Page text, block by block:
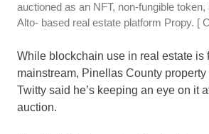
auctioned as an NFT, non-fungible
Alto- based real estate platform Propy. [
While blockchain use in real estate is
mainstream, Pinellas County
Twitty said he’s keeping an eye on it
auction.